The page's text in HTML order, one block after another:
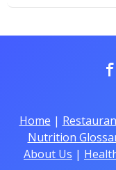
Home |
Nutrition
About Us |